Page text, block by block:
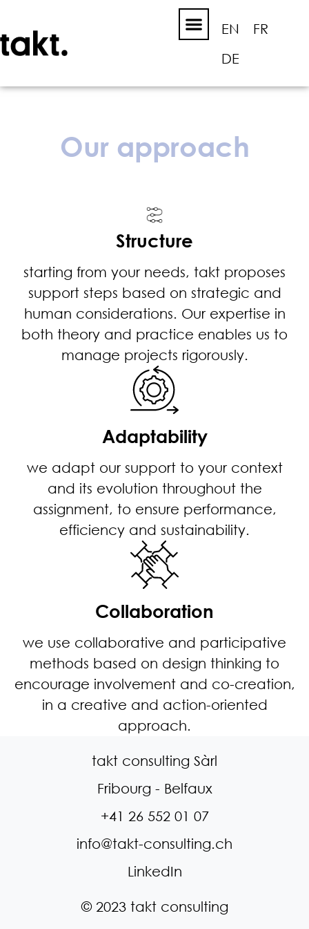
EN
FR
DE
Our approach
Structure
starting from your needs, takt proposes
support steps based on strategic and
human considerations. Our expertise in
both theory and practice enables us to
manage projects rigorously.
Adaptability
we adapt our support to your context
and its evolution throughout the
assignment, to ensure performance,
efficiency and sustainability.
Collaboration
we use collaborative and participative
methods based on design thinking to
encourage involvement and co-creation,
in a creative and action-oriented
approach.
takt consulting Sàrl
Fribourg - Belfaux
+41 26 552 01 07
info@takt-consulting.ch
LinkedIn
© 2023 takt consulting